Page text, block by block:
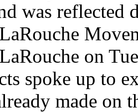
was
on
spoke up to
made on